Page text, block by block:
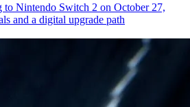
to Nintendo Switch 2 on October 27,
and a digital upgrade path